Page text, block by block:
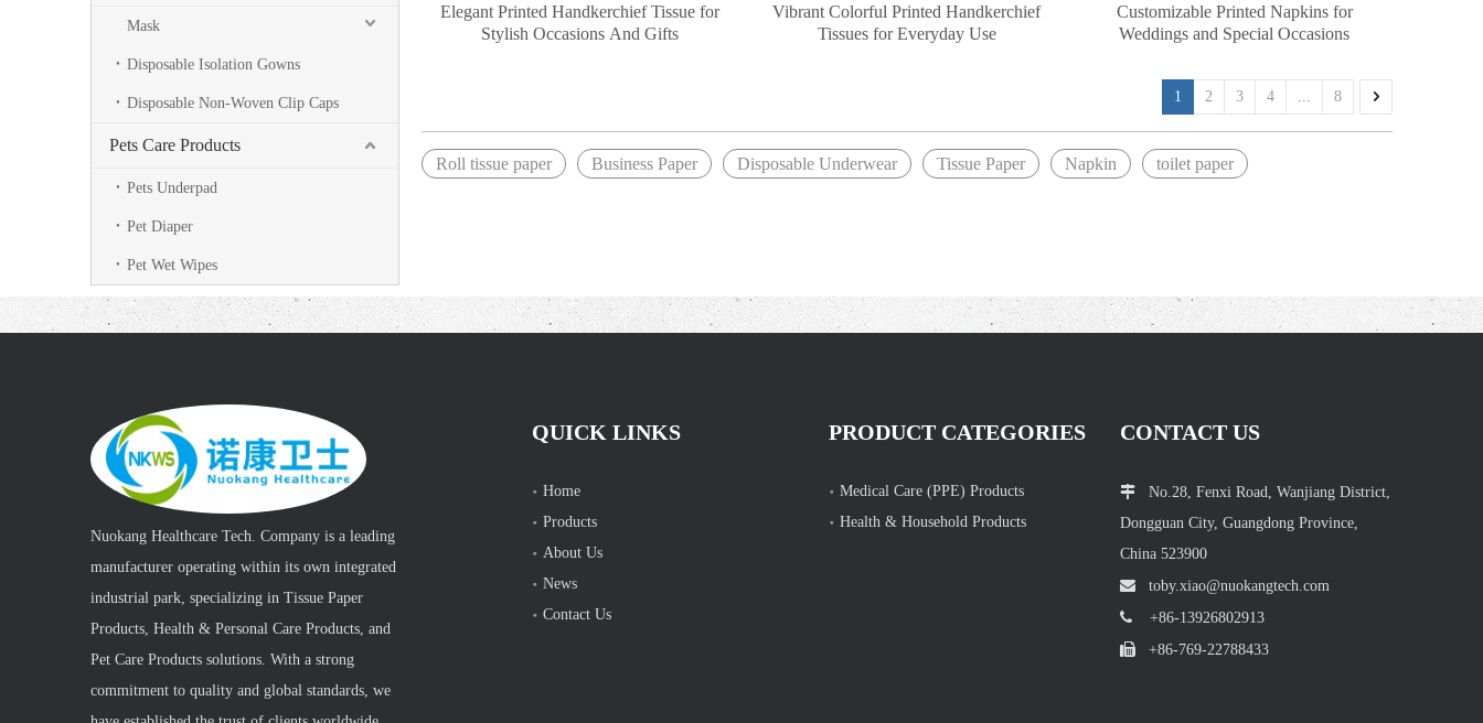
Mask
Disposable Isolation Gowns
Disposable Non-Woven Clip Caps
Pets Care Products
Pets Underpad
Pet Diaper
Pet Wet Wipes
Elegant Printed Handkerchief Tissue for
Stylish Occasions And Gifts
Vibrant Colorful Printed Handkerchief
Tissues for Everyday Use
Customizable Printed Napkins for
Weddings and Special Occasions
1 2 3 4 8
Roll tissue paper Business Paper Disposable Underwear Tissue Paper Napkin toilet paper
Nuokang Healthcare Tech. Company is a leading
manufacturer operating within its own integrated
industrial park, specializing in Tissue Paper
Products, Health & Personal Care Products, and
Pet Care Products solutions. With a strong
commitment to quality and global standards, we
QUICK LINKS
Home
Products
About Us
News
Contact Us
PRODUCT CATEGORIES
Medical Care (PPE) Products
Health & Household Products
CONTACT US
 No.28, Fenxi Road, Wanjiang District,
Dongguan City, Guangdong Province,
China 523900
 toby.xiao@nuokangtech.com
 +86-13926802913
 +86-769-22788433